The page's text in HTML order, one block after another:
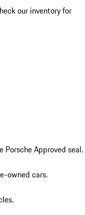
our inventory for
Approved seal.
owned cars.